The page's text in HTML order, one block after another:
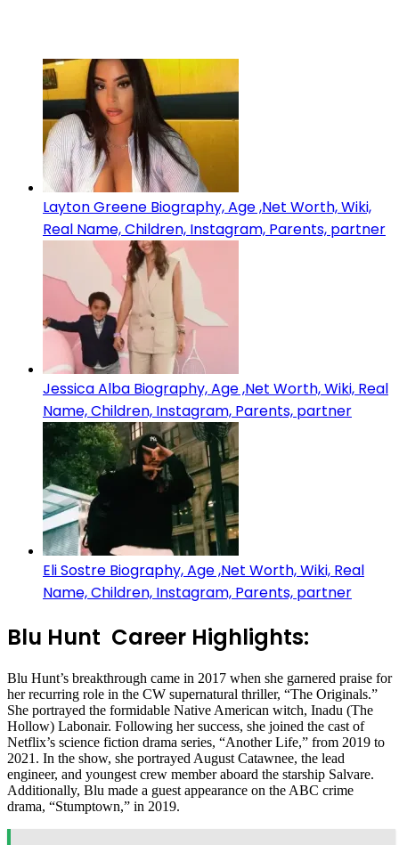
Layton Greene Biography, Age ,Net Worth, Wiki,
Real Name, Children, Instagram, Parents, partner
Jessica Alba Biography, Age ,Net Worth, Wiki, Real
Name, Children, Instagram, Parents, partner
Eli Sostre Biography, Age ,Net Worth, Wiki, Real
Name, Children, Instagram, Parents, partner
Blu Hunt Career Highlights:
Blu Hunt’s breakthrough came in 2017 when she garnered praise for
her recurring role in the CW supernatural thriller, “The Originals.”
She portrayed the formidable Native American witch, Inadu (The
Hollow) Labonair. Following her success, she joined the cast of
Netflix’s science fiction drama series, “Another Life,” from 2019 to
2021. In the show, she portrayed August Catawnee, the lead
engineer, and youngest crew member aboard the starship Salvare.
Additionally, Blu made a guest appearance on the ABC crime
drama, “Stumptown,” in 2019.